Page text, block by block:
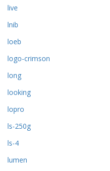
live
lnib
loeb
logo-crimson
long
looking
lopro
ls-250g
ls-4
lumen